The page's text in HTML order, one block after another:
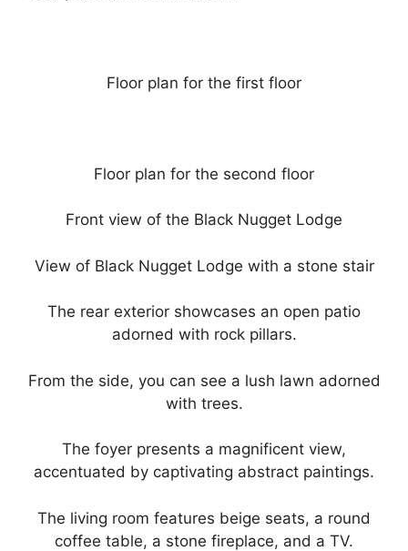
Floor plan for the first floor
Floor plan for the second floor
Front view of the Black Nugget Lodge
View of Black Nugget Lodge with a stone stair
The rear exterior showcases an open patio
adorned with rock pillars.
From the side, you can see a lush lawn adorned
with trees.
The foyer presents a magnificent view,
accentuated by captivating abstract paintings.
The living room features beige seats, a round
coffee table, a stone fireplace, and a TV.